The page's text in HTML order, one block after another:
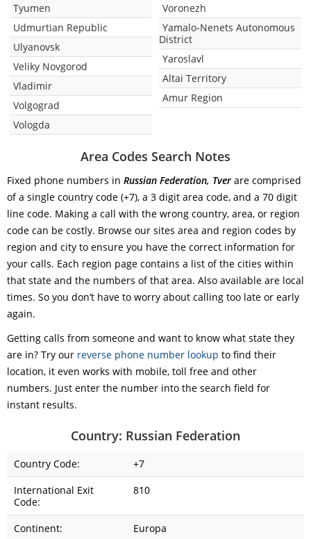
Tyumen
Udmurtian Republic
Ulyanovsk
Veliky Novgorod
Vladimir
Volgograd
Vologda
Voronezh
Yamalo-Nenets Autonomous
District
Yaroslavl
Altai Territory
Amur Region
Area Codes Search Notes
Fixed phone numbers in Russian Federation, Tver are comprised
of a single country code (+7), a 3 digit area code, and a 70 digit
line code. Making a call with the wrong country, area, or region
code can be costly. Browse our sites area and region codes by
region and city to ensure you have the correct information for
your calls. Each region page contains a list of the cities within
that state and the numbers of that area. Also available are local
times. So you don’t have to worry about calling too late or early
again.
Getting calls from someone and want to know what state they
are in? Try our reverse phone number lookup to find their
location, it even works with mobile, toll free and other
numbers. Just enter the number into the search field for
instant results.
Country: Russian Federation
Country Code:
+7
International Exit
Code:
810
Continent:
Europa